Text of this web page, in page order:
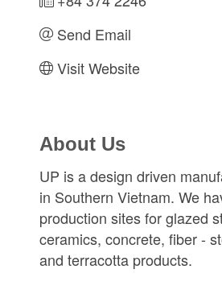
Send Email
Visit Website
About Us
UP is a design driven
in Southern Vietnam. We
production sites for glazed
ceramics, concrete, fiber -
and terracotta products.